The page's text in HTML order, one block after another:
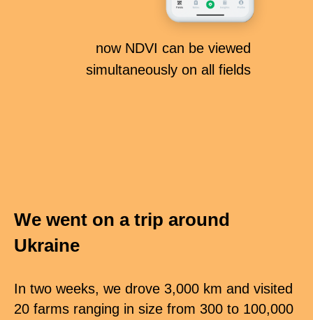
now NDVI can be viewed
simultaneously on all fields
We went on a trip around
Ukraine
In two weeks, we drove 3,000 km and visited
20 farms ranging in size from 300 to 100,000